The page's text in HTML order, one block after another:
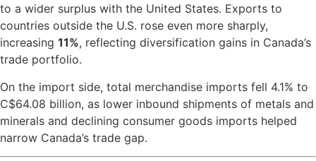
to a wider surplus with the United States. Exports to
countries outside the U.S. rose even more sharply,
increasing 11%, reflecting diversification gains in Canada’s
trade portfolio.
On the import side, total merchandise imports fell 4.1% to
C$64.08 billion, as lower inbound shipments of metals and
minerals and declining consumer goods imports helped
narrow Canada’s trade gap.